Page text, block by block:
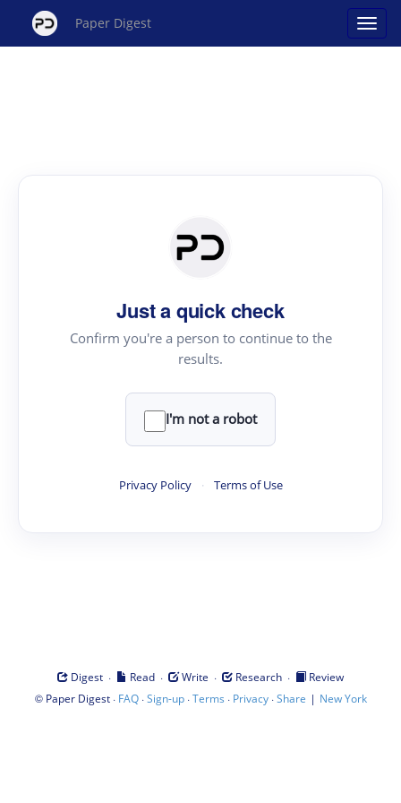
Paper Digest
Just a quick check
Confirm you're a person to continue to the
results.
I'm not a robot
Privacy Policy · Terms of Use
Digest · Read · Write · Research ·
Review
© Paper Digest· FAQ·Sign-up·Terms · Privacy·Share | New York